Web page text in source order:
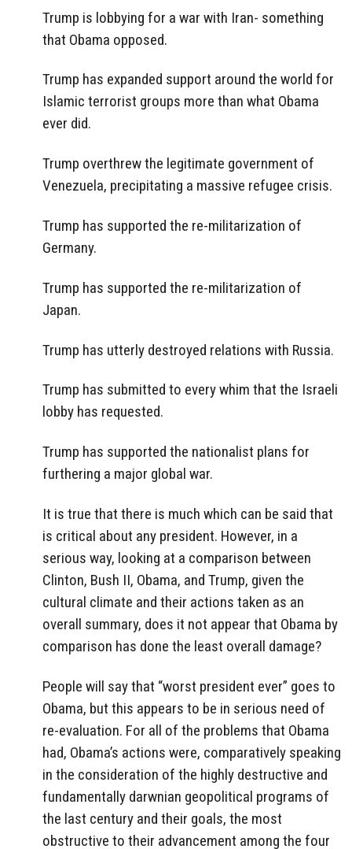
Trump is lobbying for a war with Iran- something
that Obama opposed.
Trump has expanded support around the world for
Islamic terrorist groups more than what Obama
ever did.
Trump overthrew the legitimate government of
Venezuela, precipitating a massive refugee crisis.
Trump has supported the re-militarization of
Germany.
Trump has supported the re-militarization of
Japan.
Trump has utterly destroyed relations with Russia.
Trump has submitted to every whim that the Israeli
lobby has requested.
Trump has supported the nationalist plans for
furthering a major global war.
It is true that there is much which can be said that
is critical about any president. However, in a
serious way, looking at a comparison between
Clinton, Bush II, Obama, and Trump, given the
cultural climate and their actions taken as an
overall summary, does it not appear that Obama by
comparison has done the least overall damage?
People will say that “worst president ever” goes to
Obama, but this appears to be in serious need of
re-evaluation. For all of the problems that Obama
had, Obama’s actions were, comparatively speaking
in the consideration of the highly destructive and
fundamentally darwnian geopolitical programs of
the last century and their goals, the most
obstructive to their advancement among the four